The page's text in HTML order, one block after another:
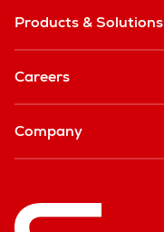
Products & Solutions
Careers
Company